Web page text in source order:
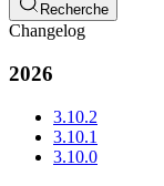
Recherche
Changelog
2026
3.10.2
3.10.1
3.10.0